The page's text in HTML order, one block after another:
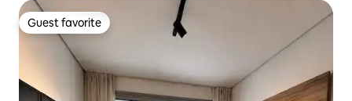
Guest favorite
Guest favorite